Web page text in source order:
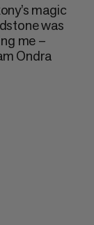
magic
was
me –
Ondra